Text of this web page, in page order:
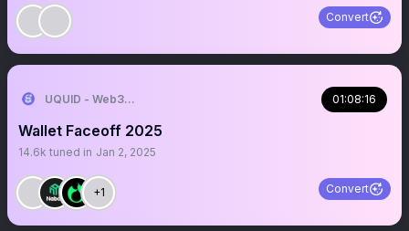
Convert
UQUID - Web3 Shopping Infrastructure 01:08:16
Wallet Faceoff 2025
14.6k tuned in Jan 2, 2025
+1 Convert